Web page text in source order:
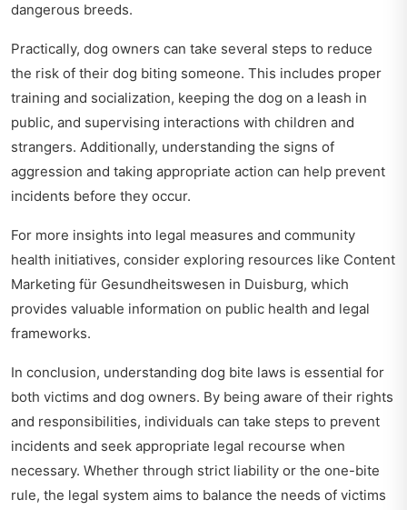
dangerous breeds.
Practically, dog owners can take several steps to reduce
the risk of their dog biting someone. This includes proper
training and socialization, keeping the dog on a leash in
public, and supervising interactions with children and
strangers. Additionally, understanding the signs of
aggression and taking appropriate action can help prevent
incidents before they occur.
For more insights into legal measures and community
health initiatives, consider exploring resources like Content
Marketing für Gesundheitswesen in Duisburg, which
provides valuable information on public health and legal
frameworks.
In conclusion, understanding dog bite laws is essential for
both victims and dog owners. By being aware of their rights
and responsibilities, individuals can take steps to prevent
incidents and seek appropriate legal recourse when
necessary. Whether through strict liability or the one-bite
rule, the legal system aims to balance the needs of victims